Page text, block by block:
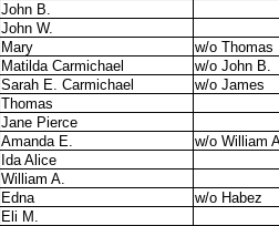
John B.
John W.
Mary
w/o Thomas
Matilda Carmichael
w/o John B.
Sarah E. Carmichael
w/o James
Thomas
Jane Pierce
Amanda E.
w/o William
Ida Alice
William A.
Edna
w/o Habez
Eli M.